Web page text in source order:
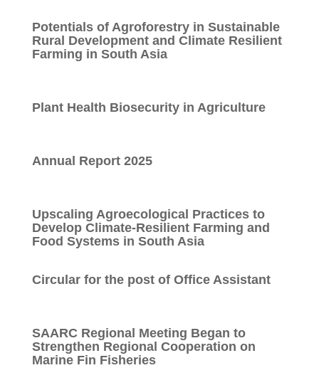
Potentials of Agroforestry in Sustainable
Rural Development and Climate Resilient
Farming in South Asia
Plant Health Biosecurity in Agriculture
Annual Report 2025
Upscaling Agroecological Practices to
Develop Climate-Resilient Farming and
Food Systems in South Asia
Circular for the post of Office Assistant
SAARC Regional Meeting Began to
Strengthen Regional Cooperation on
Marine Fin Fisheries